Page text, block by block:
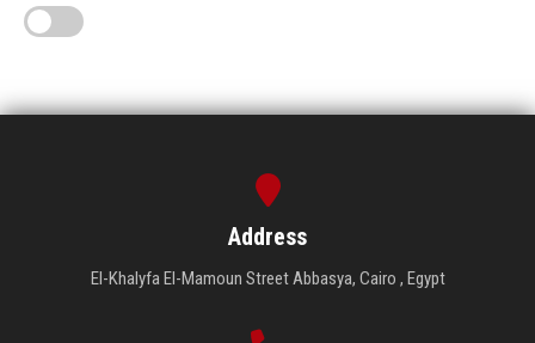
Address
El-Khalyfa El-Mamoun Street Abbasya, Cairo , Egypt